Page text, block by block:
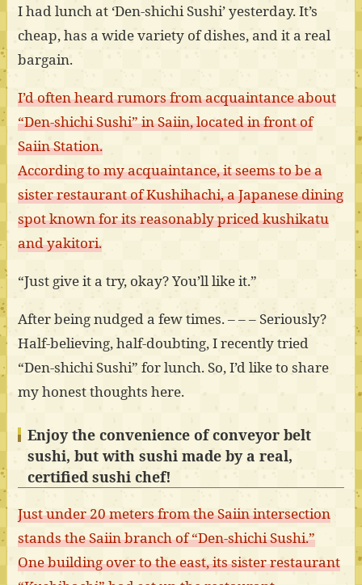
I had lunch at ‘Den-shichi Sushi’ yesterday. It’s
cheap, has a wide variety of dishes, and it a real
bargain.
I’d often heard rumors from acquaintance about
“Den-shichi Sushi” in Saiin, located in front of
Saiin Station.
According to my acquaintance, it seems to be a
sister restaurant of Kushihachi, a Japanese dining
spot known for its reasonably priced kushikatu
and yakitori.
“Just give it a try, okay? You’ll like it.”
After being nudged a few times. – – – Seriously?
Half-believing, half-doubting, I recently tried
“Den-shichi Sushi” for lunch. So, I’d like to share
my honest thoughts here.
Enjoy the convenience of conveyor belt
sushi, but with sushi made by a real,
certified sushi chef!
Just under 20 meters from the Saiin intersection
stands the Saiin branch of “Den-shichi Sushi.”
One building over to the east, its sister restaurant